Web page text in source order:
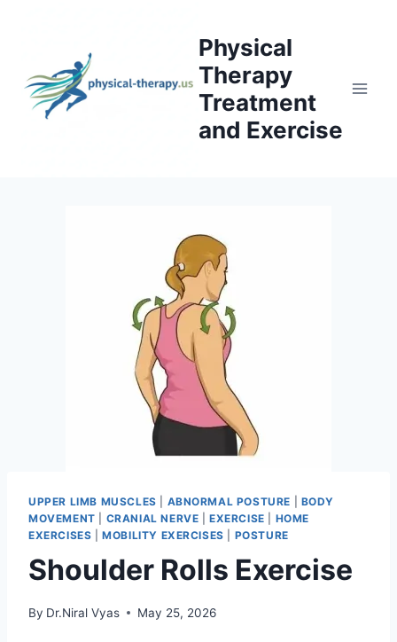
Physical
Therapy
Treatment
and Exercise
UPPER LIMB MUSCLES ABNORMAL POSTURE
BODY
MOVEMENT
CRANIAL NERVE |EXERCISE
HOME
EXERCISES |MOBILITY EXERCISES POSTURE
Shoulder Rolls Exercise
By Dr.Niral Vyas May 25, 2026